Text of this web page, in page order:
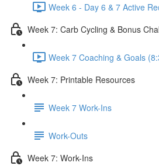
Week 6 - Day 6 & 7 Active
Week 7: Carb Cycling & Bonus
Week 7 Coaching & Goals
Week 7: Printable Resources
Week 7 Work-Ins
Work-Outs
Week 7: Work-Ins